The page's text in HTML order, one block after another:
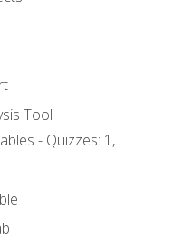
Tool
- Quizzes: 1,